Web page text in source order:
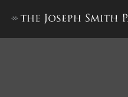
The Book of